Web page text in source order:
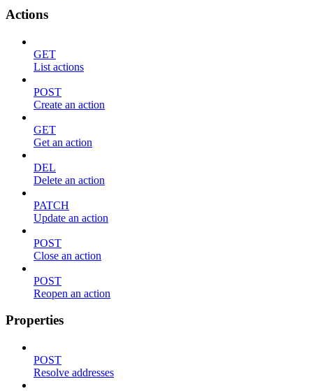
Actions
GET
List actions
POST
Create an action
GET
Get an action
DEL
Delete an action
PATCH
Update an action
POST
Close an action
POST
Reopen an action
Properties
POST
Resolve addresses